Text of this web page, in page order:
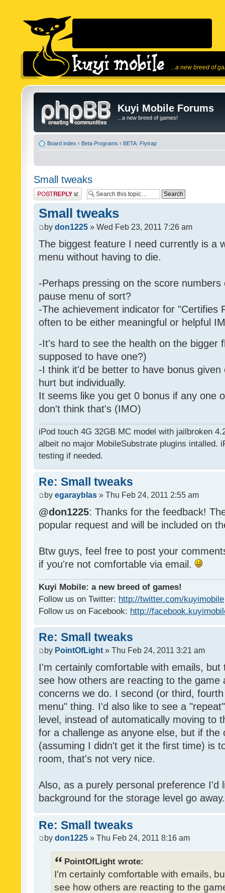
...a new breed of
Kuyi Mobile Forums
...a new breed of games!
Board index ‹ Beta Programs ‹ BETA: Flytrap
Small tweaks
Post a reply
Small tweaks
by don1225 » Wed Feb 23, 2011 7:26 am
The biggest feature I need currently is a
menu without having to die.
-Perhaps pressing on the score
pause menu of sort?
-The achievement indicator for "Certifies
often to be either meaningful or helpful
-It's hard to see the health on the bigger
supposed to have one?)
-I think it'd be better to have bonus
hurt but individually.
It seems like you get 0 bonus if any one
don't think that's (IMO)
iPod touch 4G 32GB MC model with jailbroken
albeit no major MobileSubstrate plugins intalled.
testing if needed.
Re: Small tweaks
by egarayblas » Thu Feb 24, 2011 2:55 am
@don1225: Thanks for the feedback!
popular request and will be included on
Btw guys, feel free to post your
if you're not comfortable via email.
Kuyi Mobile: a new breed of games!
Follow us on Twitter: http://twitter.com/kuyimobile
Follow us on Facebook: http://
Re: Small tweaks
by PointOfLight » Thu Feb 24, 2011 3:21 am
I'm certainly comfortable with emails,
see how others are reacting to the game
concerns we do. I second (or third,
menu" thing. I'd also like to see a
level, instead of automatically moving to
for a challenge as anyone else, but if the
(assuming I didn't get it the first time) is
room, that's not very nice.
Also, as a purely personal preference I'd
background for the storage level go
Re: Small tweaks
by don1225 » Thu Feb 24, 2011 8:16 am
PointOfLight wrote:
I'm certainly comfortable with emails,
see how others are reacting to the